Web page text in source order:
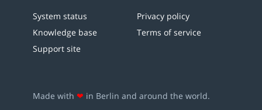
System status
Knowledge base
Support site
Privacy policy
Terms of service
Made with ❤ in Berlin and around the world.